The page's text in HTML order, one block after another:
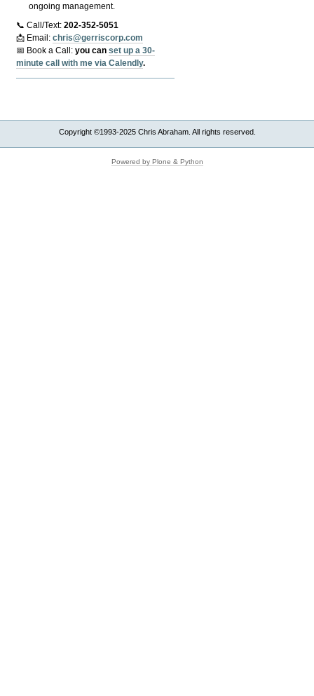
ongoing management.
📞 Call/Text:202-352-5051
📩 Email:chris@gerriscorp.com
📅 Book a Call:you canset up a 30-
minute call with me via Calendly.
Copyright ©1993-2025 Chris Abraham. All rights reserved.
Powered by Plone & Python